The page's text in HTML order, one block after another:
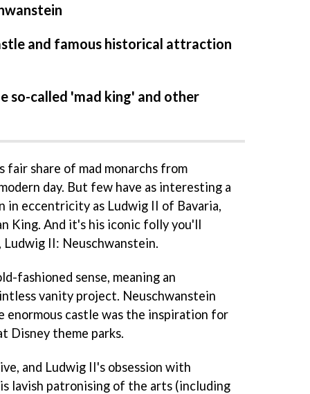
and famous historical attraction
so-called 'mad king' and other
fair share of mad monarchs from
day. But few have as interesting a
in eccentricity as Ludwig II of Bavaria,
King. And it's his iconic folly you'll
Ludwig II: Neuschwanstein.
fashioned sense, meaning an
vanity project. Neuschwanstein
enormous castle was the inspiration for
Disney theme parks.
and Ludwig II's obsession with
lavish patronising of the arts (including